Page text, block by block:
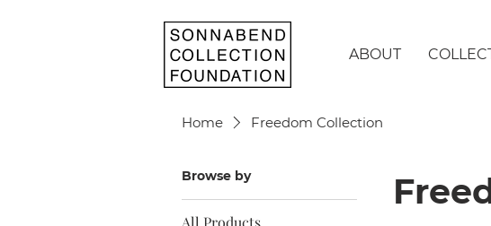
ABOUT
Home Freedom Collection
Browse by
All Products